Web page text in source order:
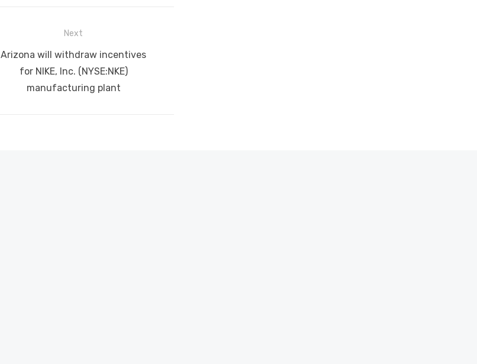
Next
Next
Arizona will withdraw incentives
for NIKE, Inc. (NYSE:NKE)
manufacturing plant